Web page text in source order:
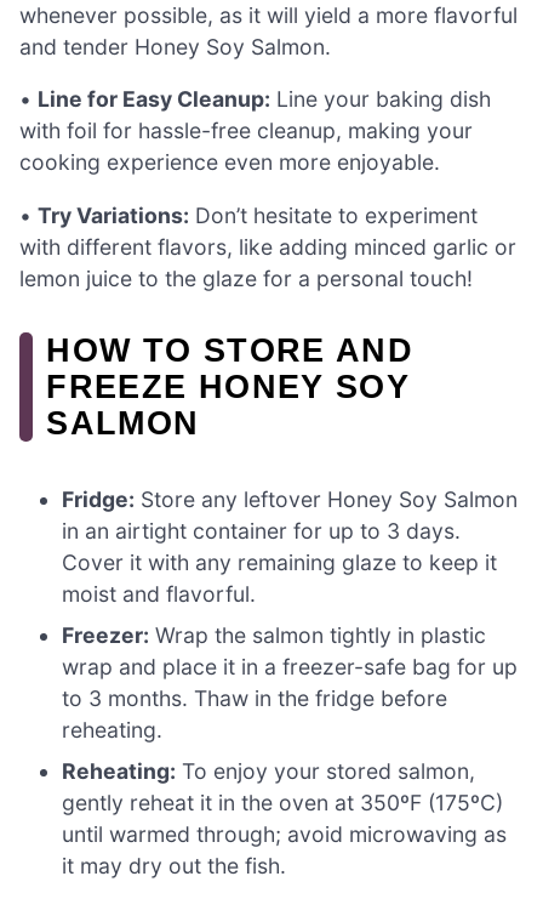
whenever possible, as it will yield a more flavorful
and tender Honey Soy Salmon.
• Line for Easy Cleanup: Line your baking dish
with foil for hassle-free cleanup, making your
cooking experience even more enjoyable.
• Try Variations: Don’t hesitate to experiment
with different flavors, like adding minced garlic or
lemon juice to the glaze for a personal touch!
HOW TO STORE AND
FREEZE HONEY SOY
SALMON
Fridge: Store any leftover Honey Soy Salmon
in an airtight container for up to 3 days.
Cover it with any remaining glaze to keep it
moist and flavorful.
Freezer: Wrap the salmon tightly in plastic
wrap and place it in a freezer-safe bag for up
to 3 months. Thaw in the fridge before
reheating.
Reheating: To enjoy your stored salmon,
gently reheat it in the oven at 350ºF (175ºC)
until warmed through; avoid microwaving as
it may dry out the fish.